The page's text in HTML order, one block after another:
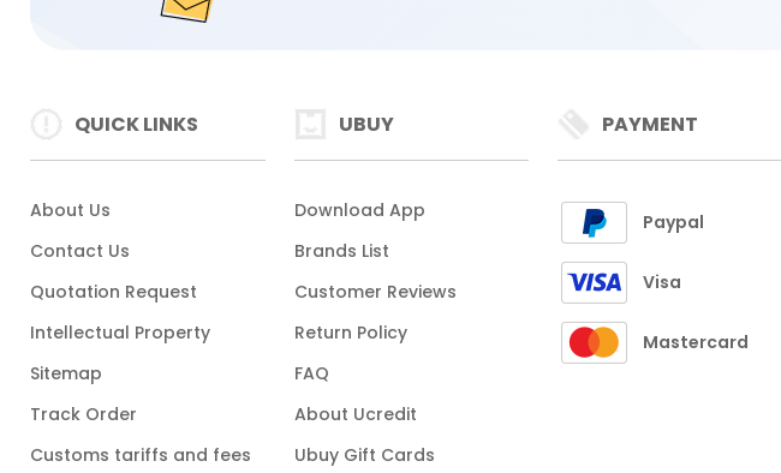
QUICK LINKS
About Us
Contact Us
Quotation Request
Intellectual Property
Sitemap
Track Order
Customs tariffs and fees
UBUY
Download App
Brands List
Customer Reviews
Return Policy
FAQ
About Ucredit
Ubuy Gift Cards
PAYMENT
Paypal
Visa
Mastercard